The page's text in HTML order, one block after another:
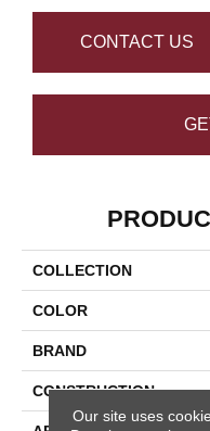
CONTACT US
COLLECTION
COLOR
BRAND
CONSTRUCTION
Our site uses